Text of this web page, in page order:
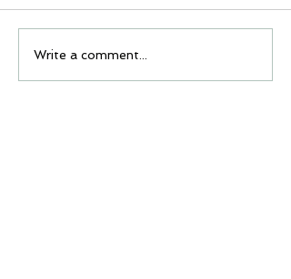
Write a comment...